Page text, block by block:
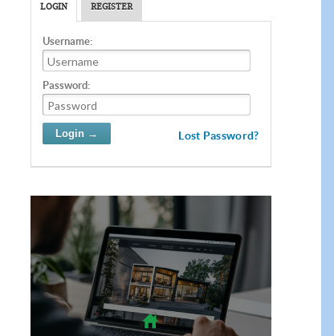
LOGIN REGISTER
Username:
Password:
Lost Password?